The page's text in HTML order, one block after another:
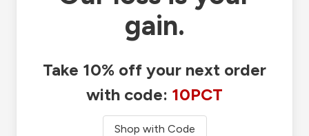
gain.
Take 10% off your next order
with code: 10PCT
Shop with Code